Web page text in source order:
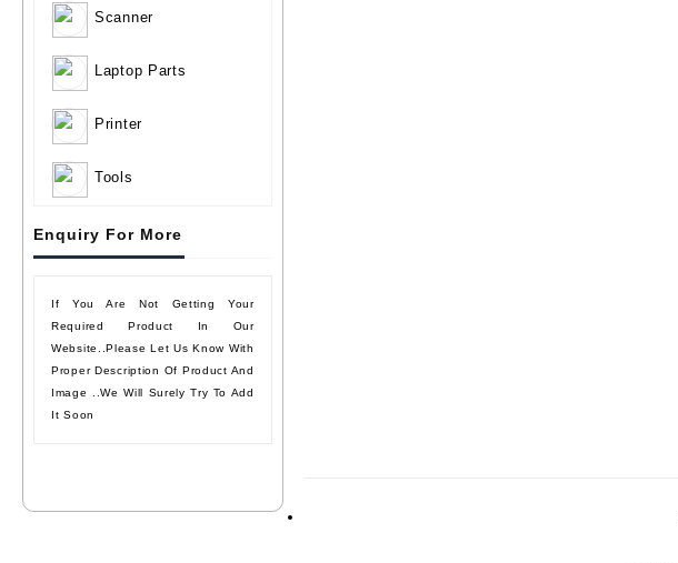
Scanner
Laptop Parts
Printer
Tools
Enquiry For More
If You Are Not Getting Your
Required Product In Our
Website..please Let Us Know With
Proper Description Of Product And
Image ..we Will Surely Try To Add
It Soon